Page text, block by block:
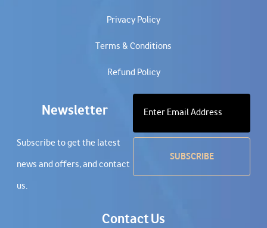
Privacy Policy
Terms & Conditions
Refund Policy
Newsletter
Subscribe to get the latest
news and offers, and contact
us.
Contact Us